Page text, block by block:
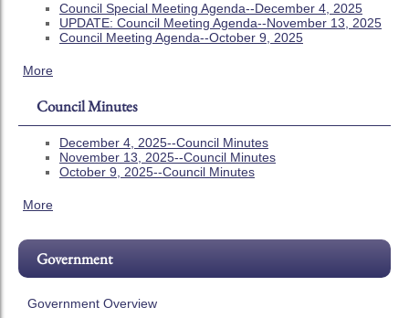
Government
Government Overview
Council Special Meeting Agenda--December 4, 2025
UPDATE: Council Meeting Agenda--November 13, 2025
Council Meeting Agenda--October 9, 2025
More
Council Minutes
December 4, 2025--Council Minutes
November 13, 2025--Council Minutes
October 9, 2025--Council Minutes
More